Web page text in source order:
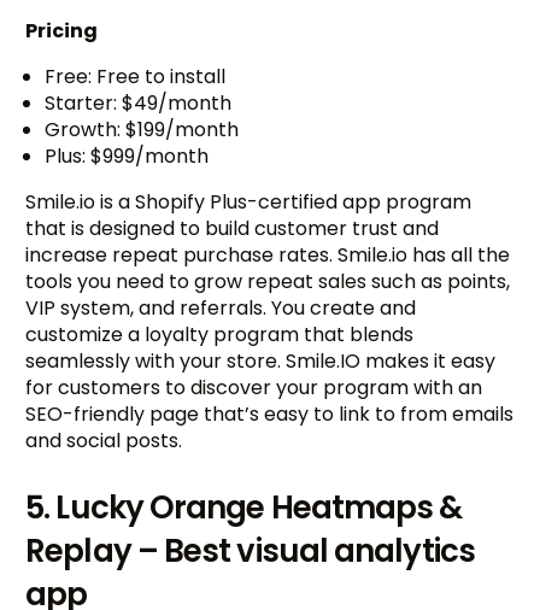
Pricing
Free: Free to install
Starter: $49/month
Growth: $199/month
Plus: $999/month
Smile.io is a Shopify Plus-certified app program
that is designed to build customer trust and
increase repeat purchase rates. Smile.io has all the
tools you need to grow repeat sales such as points,
VIP system, and referrals. You create and
customize a loyalty program that blends
seamlessly with your store. Smile.IO makes it easy
for customers to discover your program with an
SEO-friendly page that’s easy to link to from emails
and social posts.
5. Lucky Orange Heatmaps &
Replay – Best visual analytics
app